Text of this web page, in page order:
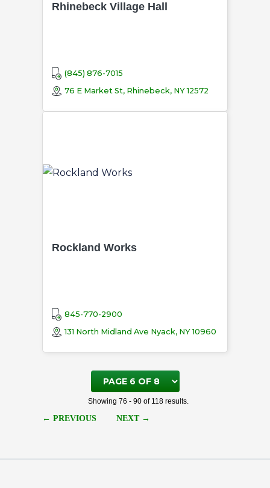
Rhinebeck Village Hall
(845) 876-7015
76 E Market St, Rhinebeck, NY 12572
Rockland Works
845-770-2900
131 North Midland Ave Nyack, NY 10960
Page
6
Showing 76 - 90 of 118 results.
← PREVIOUS NEXT →